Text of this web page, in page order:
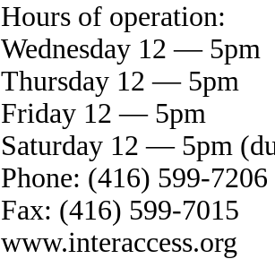
Hours of operation:
Wednesday 12 — 5pm
Thursday 12 — 5pm
Friday 12 — 5pm
Saturday 12 — 5pm
Phone: (416) 599-7206
Fax: (416) 599-7015
www.interaccess.org